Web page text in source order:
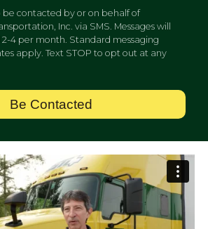
be contacted by or on behalf of
Inc. via SMS. Messages will
4 per month. Standard messaging
apply. Text STOP to opt out at any
Be Contacted